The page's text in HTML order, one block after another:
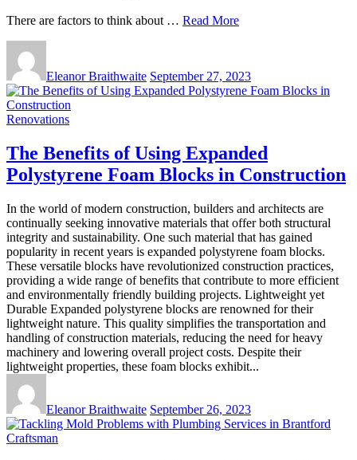
There are factors to think about … Read More
Eleanor Braithwaite September 27, 2023
Renovations
The Benefits of Using Expanded
Polystyrene Foam Blocks in Construction
In the world of modern construction, builders and architects are
continually seeking innovative materials that offer both structural
integrity and sustainability. One such material that has gained
popularity in recent years is expanded polystyrene foam blocks.
These versatile blocks have revolutionized construction practices,
providing a wide range of benefits that contribute to more efficient
and environmentally friendly building projects. Lightweight yet
Durable Expanded polystyrene blocks are renowned for their
lightweight nature. This quality simplifies the transportation and
handling of construction materials, reducing the need for heavy
machinery and lowering overall project costs. Despite their
lightweight properties, these foam blocks exhibit...
Eleanor Braithwaite September 26, 2023
Craftsman